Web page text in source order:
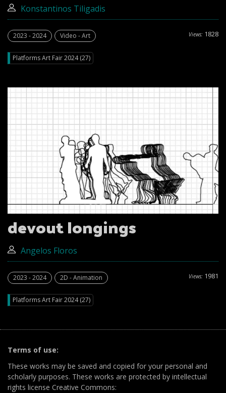
Konstantinos Tiligadis
Views: 1828
2023 - 2024 Video - Art
Platforms Art Fair 2024 (27)
devout Iongings
Angelos Floros
Views: 1981
2023 - 2024 2D - Animation
Platforms Art Fair 2024 (27)
Terms of use:
These works may be saved and copied for your personal and
scholarly purposes. These works are protected by intellectual
rights license Creative Commons: